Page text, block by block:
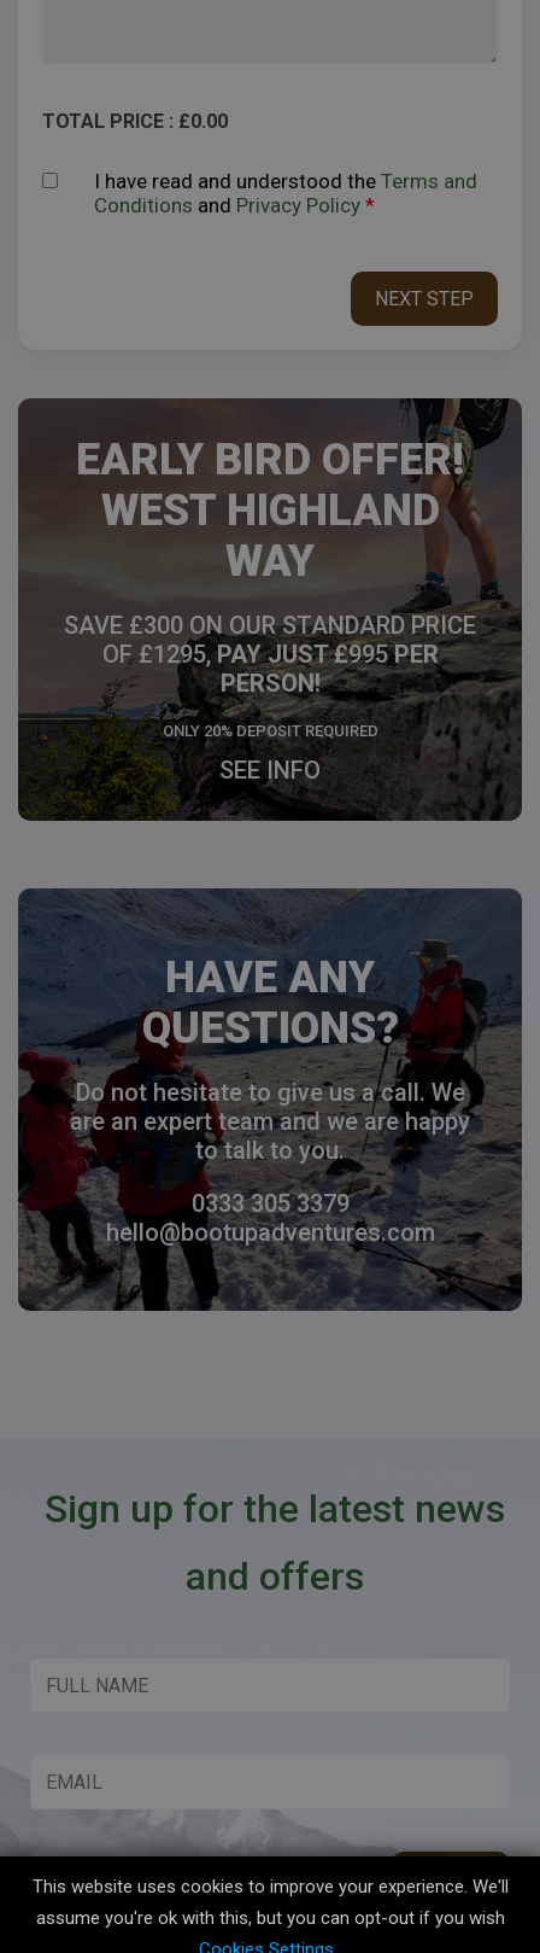
TOTAL PRICE : £0.00
I have read and understood the Terms and
Conditions and Privacy Policy *
EARLY BIRD OFFER!
WEST HIGHLAND
WAY
SAVE £300 ON OUR STANDARD PRICE
OF £1295,PAY JUST £995PER
PERSON!
ONLY 20% DEPOSIT REQUIRED
SEE INFO
HAVE ANY
QUESTIONS?
Do not hesitate to give us a call. We
are an expert team and we are happy
to talk to you.
0333 305 3379
hello@bootupadventures.com
Sign up for the latest news
and offers
This website uses cookies to improve your experience. We'll
assume you're ok with this, but you can opt-out if you wish